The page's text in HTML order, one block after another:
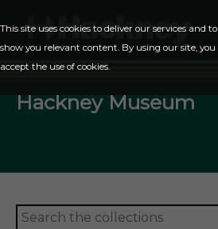
This site uses cookies to deliver our services and to
show you relevant content. By using our site, you
accept the use of cookies.
Hackney Museum